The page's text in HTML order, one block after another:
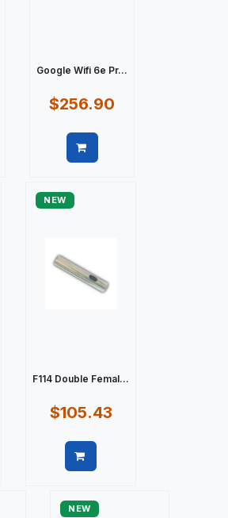
Google Wifi 6e Pr...
$256.90
NEW
F114 Double Femal...
$105.43
NEW